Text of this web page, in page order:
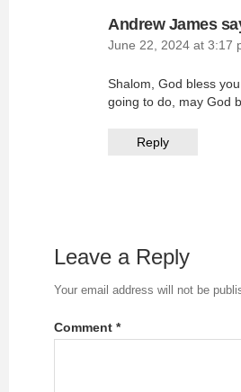
Andrew James
June 22, 2024 at 3:17
Shalom, God bless
going to do, may God
Reply
Leave a Reply
Your email address will not be
Comment *